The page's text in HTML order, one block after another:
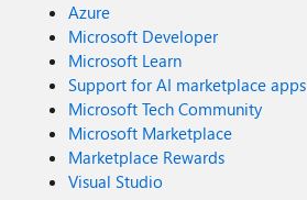
Azure
Microsoft Developer
Microsoft Learn
Support for AI marketplace apps
Microsoft Tech Community
Microsoft Marketplace
Marketplace Rewards
Visual Studio